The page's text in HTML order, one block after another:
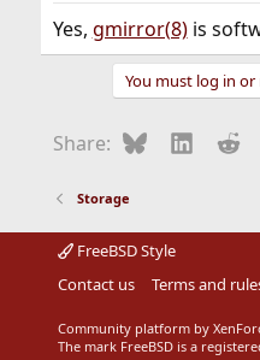
Yes, gmirror(8)is
You must log in
Share: Bluesky
Storage
FreeBSD Style
Contact us
Terms and
Community platform by
The mark FreeBSD is a